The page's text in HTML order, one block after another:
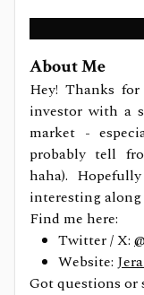
About Me
Hey! Thanks
investor with a
market -
probably tell
haha).
interesting along
Find me here:
Twitter / X:
Website:
Got questions or